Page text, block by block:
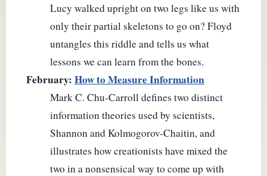
Lucy walked upright on two legs like us with
only their partial skeletons to go on? Floyd
untangles this riddle and tells us what
lessons we can learn from the bones.
February: How to Measure Information
Mark C. Chu-Carroll defines two distinct
information theories used by scientists,
Shannon and Kolmogorov-Chaitin, and
illustrates how creationists have mixed the
two in a nonsensical way to come up with